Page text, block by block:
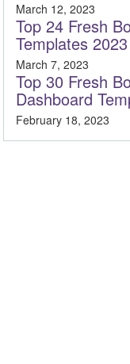
March 12, 2023
Top 24 Fresh
Templates 2023
March 7, 2023
Top 30 Fresh
Dashboard
February 18, 2023